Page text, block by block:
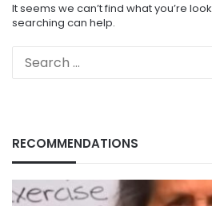
It seems we can’t find what you’re
searching can help.
RECOMMENDATIONS